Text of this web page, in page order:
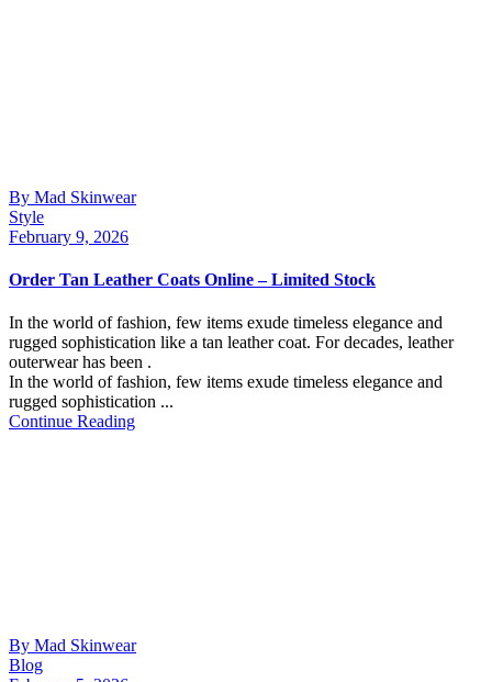
By Mad Skinwear
Style
February 9, 2026
Order Tan Leather Coats Online – Limited Stock
In the world of fashion, few items exude timeless elegance and
rugged sophistication like a tan leather coat. For decades, leather
outerwear has been .
In the world of fashion, few items exude timeless elegance and
rugged sophistication ...
Continue Reading
By Mad Skinwear
Blog